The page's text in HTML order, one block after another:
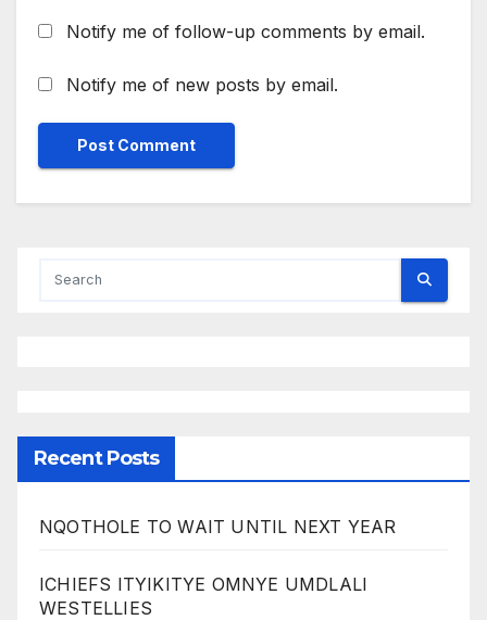
Notify me of follow-up comments by email.
Notify me of new posts by email.
Recent Posts
NQOTHOLE TO WAIT UNTIL NEXT YEAR
ICHIEFS ITYIKITYE OMNYE UMDLALI
WESTELLIES